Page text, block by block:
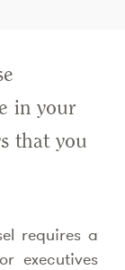
in your
that you
requires a
executives